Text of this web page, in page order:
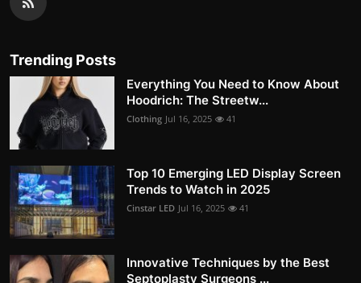
Trending Posts
Everything You Need to Know About
Hoodrich: The Streetw...
Clothing Jul 16, 2025 41
Top 10 Emerging LED Display Screen
Trends to Watch in 2025
Cinstar LED Jul 16, 2025 41
Innovative Techniques by the Best
Septoplasty Surgeons ...